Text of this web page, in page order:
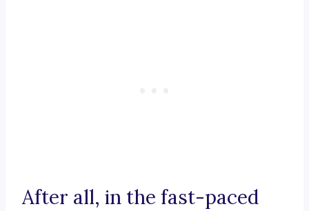
After all, in the fast-paced